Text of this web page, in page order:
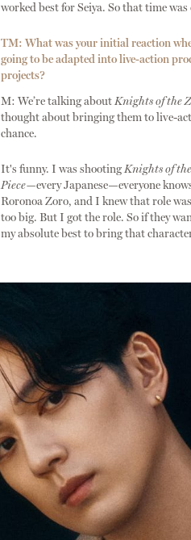
worked best for Seiya. So that time
TM: What was your initial reaction
going to be adapted into live-action
projects?
M: We’re talking aboutKnights of the
thought about bringing them to live-
chance.
It's funny. I was shootingKnights of
Piece—every Japanese—everyone
Roronoa Zoro, and I knew that role
too big. But I got the role. So if they
my absolute best to bring that